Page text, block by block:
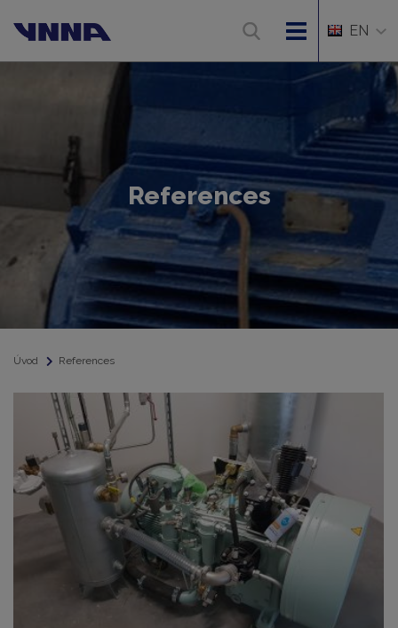
EN
References
Úvod References